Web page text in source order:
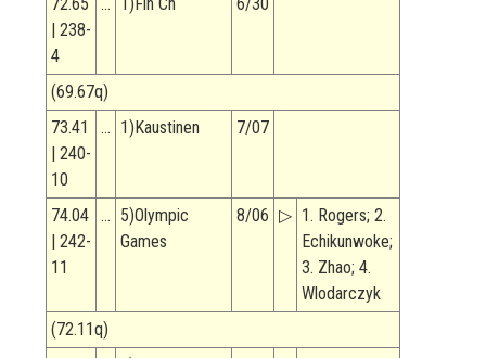
| 238-
4
(69.67q)
73.41
| 240-
10
… 1)Kaustinen 7/07
74.04
| 242-
11
… 5)Olympic
Games
8/06 ▷ 1. Rogers; 2.
Echikunwoke;
3. Zhao; 4.
Wlodarczyk
(72.11q)